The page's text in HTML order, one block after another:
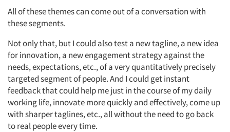
All of these themes can come out of a conversation with
these segments.
Not only that, but I could also test a new tagline, a new idea
for innovation, a new engagement strategy against the
needs, expectations, etc., of a very quantitatively precisely
targeted segment of people. And I could get instant
feedback that could help me just in the course of my daily
working life, innovate more quickly and effectively, come up
with sharper taglines, etc., all without the need to go back
to real people every time.